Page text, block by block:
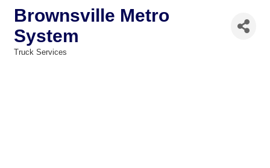
Brownsville Metro
System
Truck Services